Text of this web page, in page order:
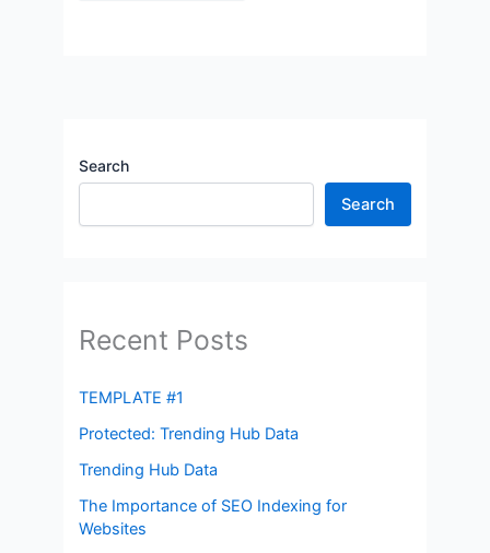
Search
Search
Recent Posts
TEMPLATE #1
Protected: Trending Hub Data
Trending Hub Data
The Importance of SEO Indexing for
Websites